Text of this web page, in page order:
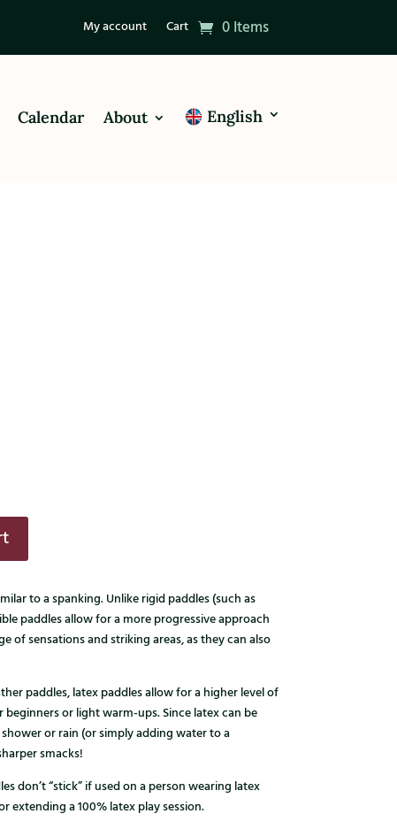
My account Cart 0 Items
Calendar About English
to a spanking. Unlike rigid paddles (such as
paddles allow for a more progressive approach
of sensations and striking areas, as they can also
paddles, latex paddles allow for a higher level of
or light warm-ups. Since latex can be
or rain (or simply adding water to a
smacks!
don’t “stick” if used on a person wearing latex
a 100% latex play session.